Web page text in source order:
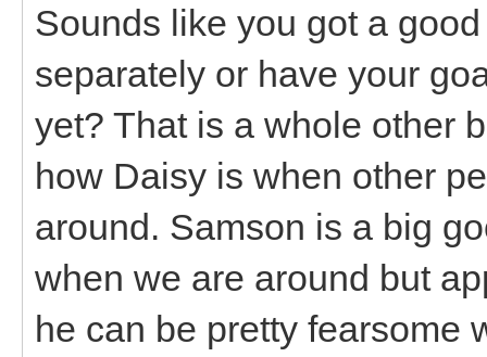
Sounds like you got a
separately or have your
yet? That is a whole other
how Daisy is when other
around. Samson is a big
when we are around but
he can be pretty fearsome